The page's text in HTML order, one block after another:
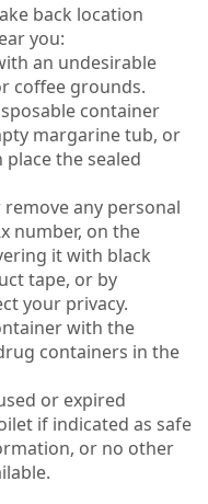
back location
you:
an undesirable
coffee grounds.
container
margarine tub, or
the sealed
any personal
number, on the
it with black
tape, or by
your privacy.
with the
containers in the
or expired
if indicated as safe
or no other